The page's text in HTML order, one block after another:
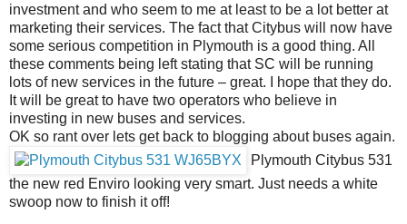
investment and who seem to me at least to be a lot better at
marketing their services. The fact that Citybus will now have
some serious competition in Plymouth is a good thing. All
these comments being left stating that SC will be running
lots of new services in the future – great. I hope that they do.
It will be great to have two operators who believe in
investing in new buses and services.
OK so rant over lets get back to blogging about buses again.
Plymouth Citybus 531
the new red Enviro looking very smart. Just needs a white
swoop now to finish it off!